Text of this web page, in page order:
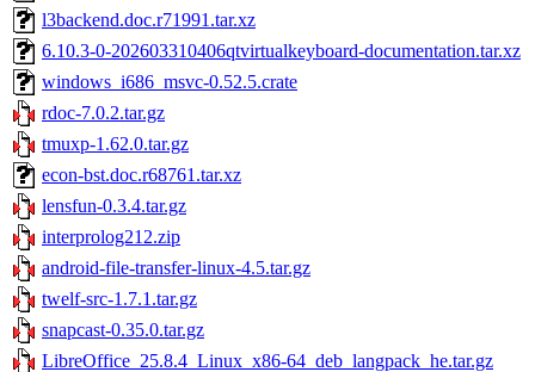
l3backend.doc.r71991.tar.xz
6.10.3-0-202603310406qtvirtualkeyboard-documentation.tar.xz
windows_i686_msvc-0.52.5.crate
rdoc-7.0.2.tar.gz
tmuxp-1.62.0.tar.gz
econ-bst.doc.r68761.tar.xz
lensfun-0.3.4.tar.gz
interprolog212.zip
android-file-transfer-linux-4.5.tar.gz
twelf-src-1.7.1.tar.gz
snapcast-0.35.0.tar.gz
LibreOffice_25.8.4_Linux_x86-64_deb_langpack_he.tar.gz